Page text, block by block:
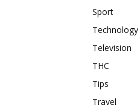
Sport
Technology
Television
THC
Tips
Travel